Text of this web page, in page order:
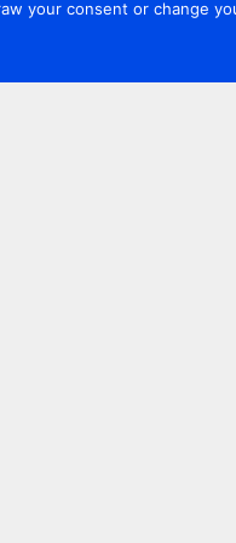
your consent or change